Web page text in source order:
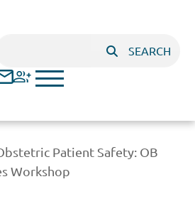
SEARCH
Patient Safety: OB
Workshop